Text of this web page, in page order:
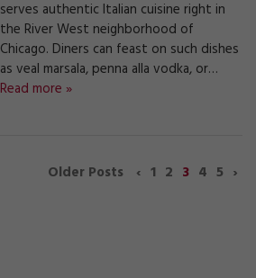
serves authentic Italian cuisine right in
the River West neighborhood of
Chicago. Diners can feast on such dishes
as veal marsala, penna alla vodka, or…
Read more »
Older Posts ‹ 1 2 3 4 5 ›